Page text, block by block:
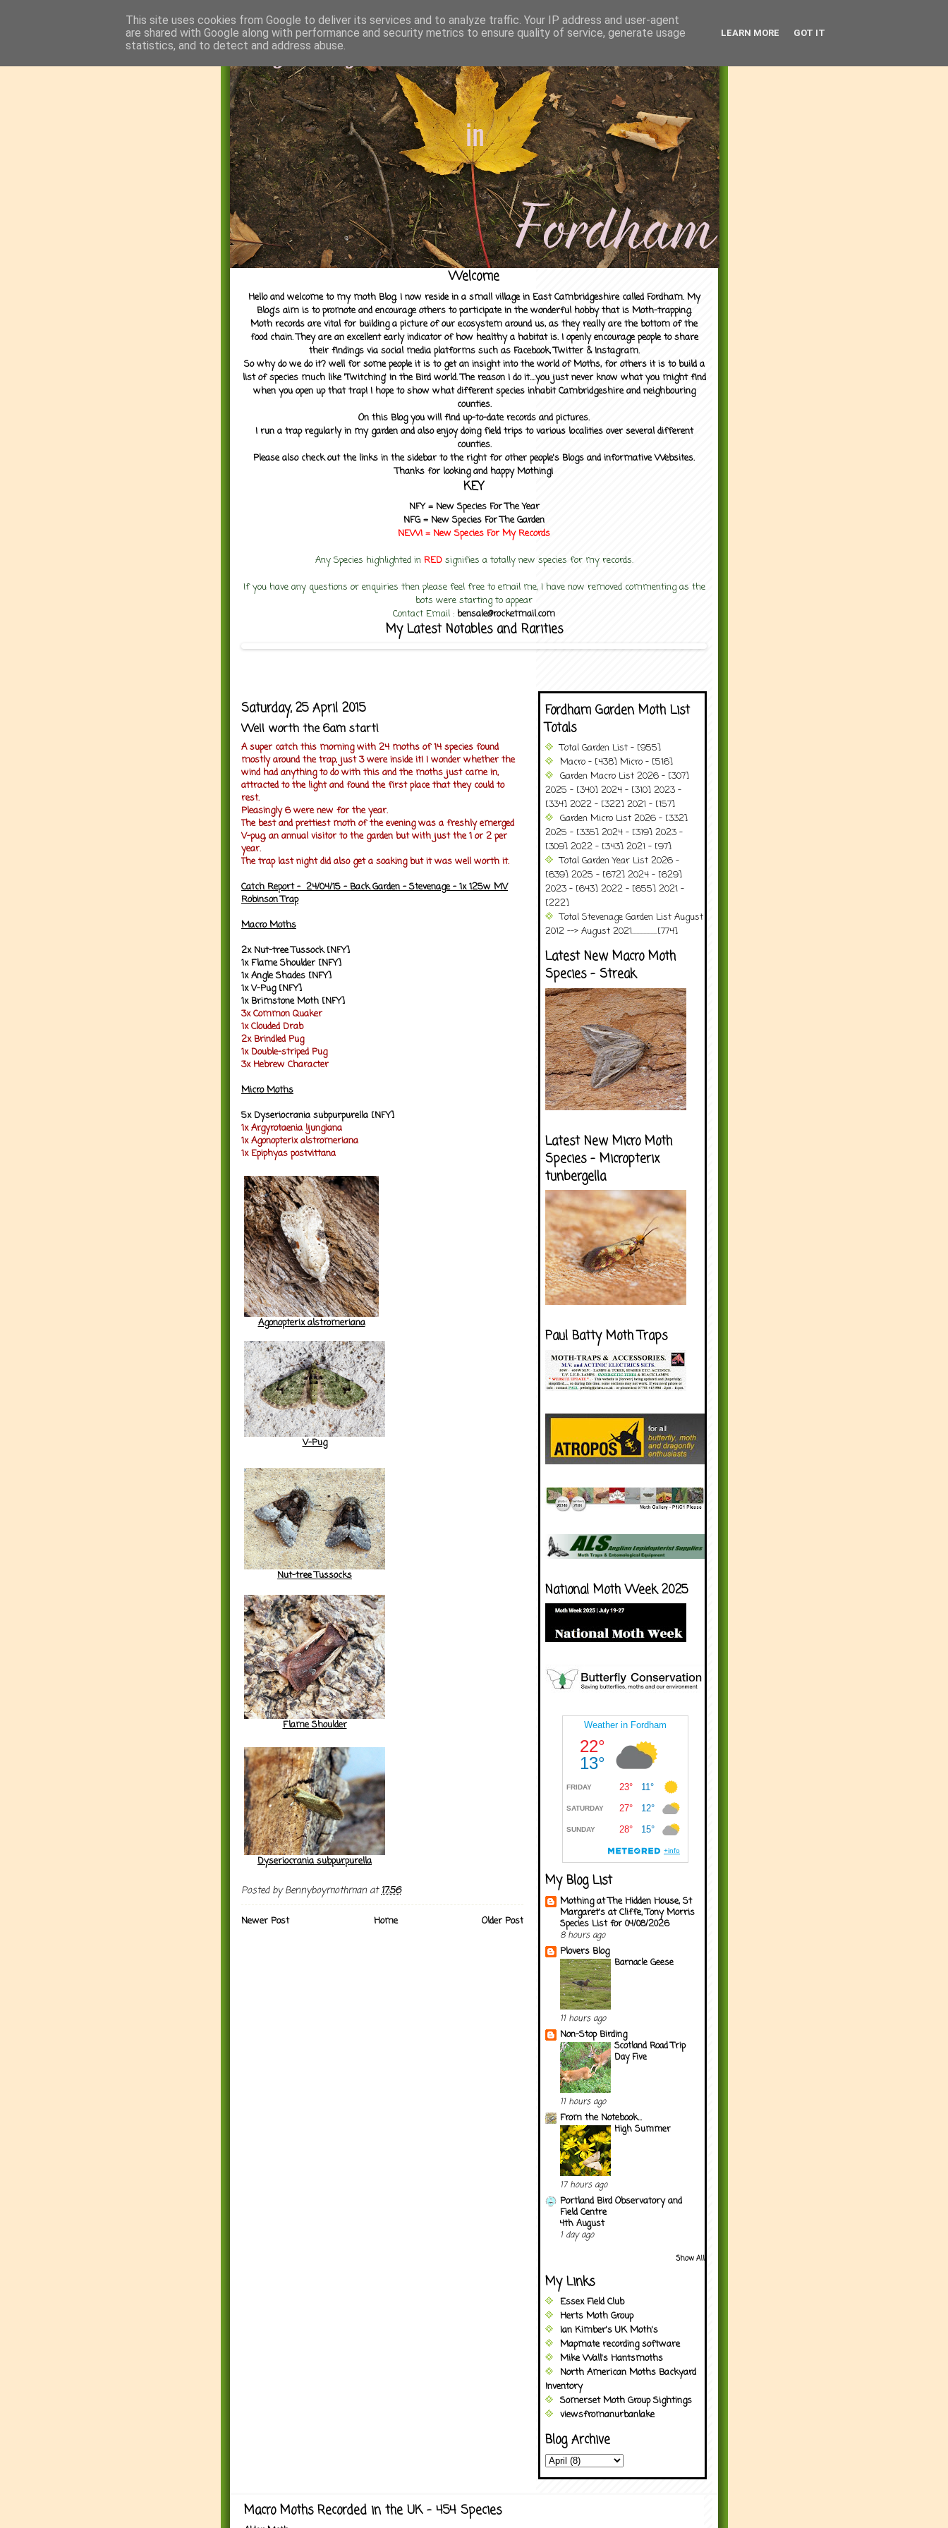
Welcome
Hello and welcome to my moth Blog. I now reside in a small village in East Cambridgeshire called Fordham. My
Blog's aim is to promote and encourage others to participate in the wonderful hobby that is Moth-trapping.
Moth records are vital for building a picture of our ecosystem around us, as they really are the bottom of the
food chain. They are an excellent early indicator of how healthy a habitat is. I openly encourage people to share
their findings via social media platforms such as Facebook, Twitter & Instagram.
So why do we do it? well for some people it is to get an insight into the world of Moths, for others it is to build a
list of species much like 'Twitching' in the Bird world. The reason I do it....you just never know what you might find
when you open up that trap! I hope to show what different species inhabit Cambridgeshire and neighbouring
counties.
On this Blog you will find up-to-date records and pictures.
I run a trap regularly in my garden and also enjoy doing field trips to various localities over several different
counties.
Please also check out the links in the sidebar to the right for other people's Blogs and informative Websites.
Thanks for looking and happy Mothing!
KEY
NFY = New Species For The Year
NFG = New Species For The Garden
NEW! = New Species For MyRecords
Any Species highlighted in RED signifies a totally new species for my records.
If you have any questions or enquiries then please feel free to email me, I have now removed commenting as the
bots were starting to appear
Contact Email : bensale@rocketmail.com
My Latest Notables and Rarities
Saturday, 25 April 2015
Well worth the 6am start!
A super catch this morning with 24 moths of 14 species found
mostly around the trap, just 3 were inside it! I wonder whether the
wind had anything to do with this and the moths just came in,
attracted to the light and found the first place that they could to
rest.
Pleasingly 6 were new for the year.
The best and prettiest moth of the evening was a freshly emerged
V-pug, an annual visitor to the garden but with just the 1 or 2 per
year.
The trap last night did also get a soaking but it was well worth it.
Catch Report - 24/04/15 - Back Garden - Stevenage - 1x 125w MV
Robinson Trap
Macro Moths
2x Nut-tree Tussock [NFY]
1x Flame Shoulder [NFY]
1x Angle Shades [NFY]
1x V-Pug [NFY]
1x Brimstone Moth [NFY]
3x Common Quaker
1x Clouded Drab
2x Brindled Pug
1x Double-striped Pug
3x Hebrew Character
Micro Moths
5x Dyseriocrania subpurpurella [NFY]
1x Argyrotaenia ljungiana
1x Agonopterix alstromeriana
1x Epiphyas postvittana
Agonopterix alstromeriana
V-Pug
Nut-tree Tussocks
Flame Shoulder
Dyseriocrania subpurpurella
Posted byBennyboymothman at17:56
Newer Post Older Post
Home
Fordham Garden Moth List
Totals
Total Garden List - [955]
Macro - [438] Micro - [516]
Garden Macro List 2026 - [307]
2025 - [340] 2024 - [310] 2023 -
[334] 2022 - [322] 2021 - [157]
Garden Micro List 2026 - [332]
2025 - [335] 2024 - [319] 2023 -
[309] 2022 - [343] 2021 - [97]
Total Garden Year List 2026 -
[639] 2025 - [672] 2024 - [629]
2023 - [643] 2022 - [655] 2021 -
[222]
Total Stevenage Garden List August
2012 --> August 2021..................[774]
Latest New Macro Moth
Species - Streak
Latest New Micro Moth
Species - Micropterix
tunbergella
Paul Batty Moth Traps
National Moth Week 2025
My Blog List
Mothing at The Hidden House, St
Margaret's at Cliffe, Tony Morris
Species List for 04/08/2026
8 hours ago
Plovers Blog
Barnacle Geese
11 hours ago
Non-Stop Birding
Scotland Road Trip
Day Five
11 hours ago
From the Notebook...
High Summer
17 hours ago
Portland Bird Observatory and
Field Centre
4th August
1 day ago
Show All
My Links
Essex Field Club
Herts Moth Group
Ian Kimber's UK Moth's
Mapmate recording software
Mike Wall's Hantsmoths
North American Moths Backyard
Inventory
Somerset Moth Group Sightings
viewsfromanurbanlake
Blog Archive
Macro Moths Recorded in the UK - 454 Species
This site uses cookies from Google to deliver its services and to analyze traffic. Your IP address and user-agent
are shared with Google along with performance and security metrics to ensure quality of service, generate usage
statistics, and to detect and address abuse.
LEARN MORE GOT IT